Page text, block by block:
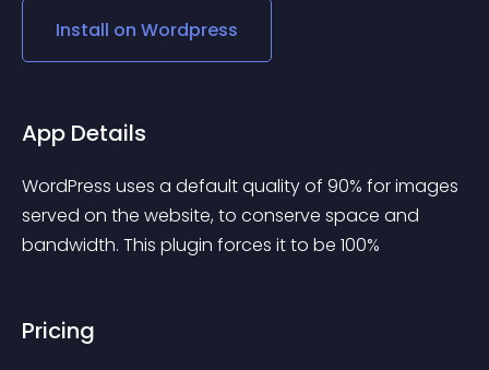
Install on Wordpress
App Details
WordPress uses a default quality of 90% for images
served on the website, to conserve space and
bandwidth. This plugin forces it to be 100%
Pricing